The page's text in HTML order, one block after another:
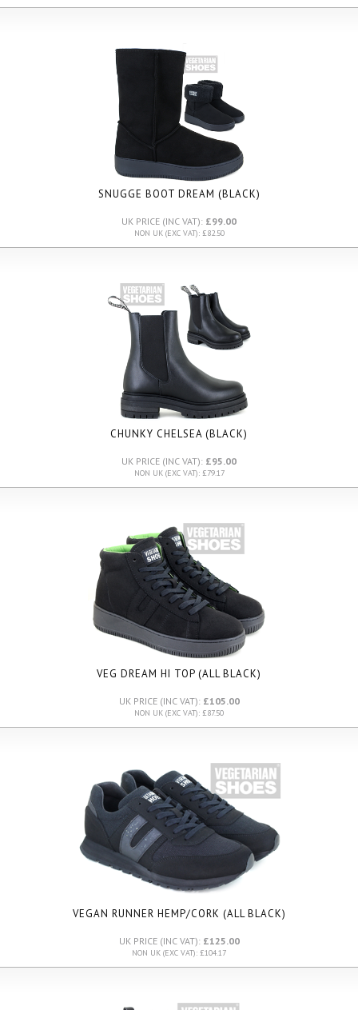
SNUGGE BOOT DREAM (BLACK)
UK PRICE (INC VAT): £99.00
NON UK (EXC VAT): £82.50
CHUNKY CHELSEA (BLACK)
UK PRICE (INC VAT): £95.00
NON UK (EXC VAT): £79.17
VEG DREAM HI TOP (ALL BLACK)
UK PRICE (INC VAT): £105.00
NON UK (EXC VAT): £87.50
VEGAN RUNNER HEMP/CORK (ALL BLACK)
UK PRICE (INC VAT): £125.00
NON UK (EXC VAT): £104.17